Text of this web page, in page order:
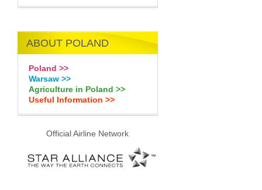
ABOUT POLAND
Poland >>
Warsaw >>
Agriculture in Poland >>
Useful Information >>
Official Airline Network